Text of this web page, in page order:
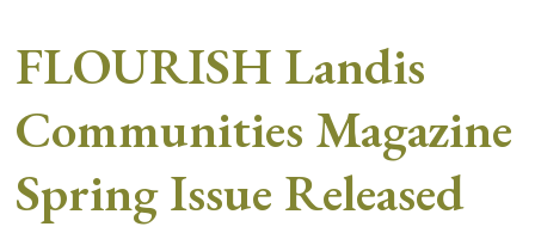
FLOURISH Landis
Communities Magazine
Spring Issue Released